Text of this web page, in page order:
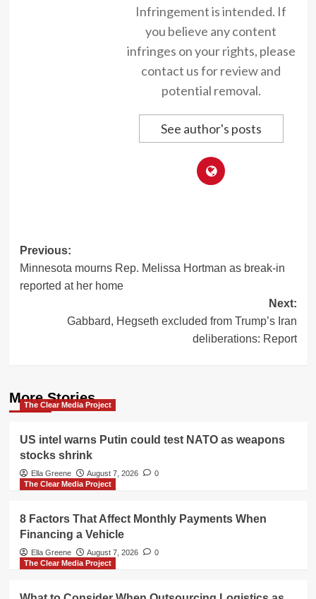
Infringement is intended. If
you believe any content
infringes on your rights, please
contact us for review and
potential removal.
See author's posts
Post
navigation
Previous:
Minnesota mourns Rep. Melissa Hortman as break-in
reported at her home
Next:
Gabbard, Hegseth excluded from Trump’s Iran
deliberations: Report
More Stories
The Clear Media Project
US intel warns Putin could test NATO as weapons
stocks shrink
Ella Greene August 7, 2026
0
The Clear Media Project
8 Factors That Affect Monthly Payments When
Financing a Vehicle
Ella Greene August 7, 2026
0
The Clear Media Project